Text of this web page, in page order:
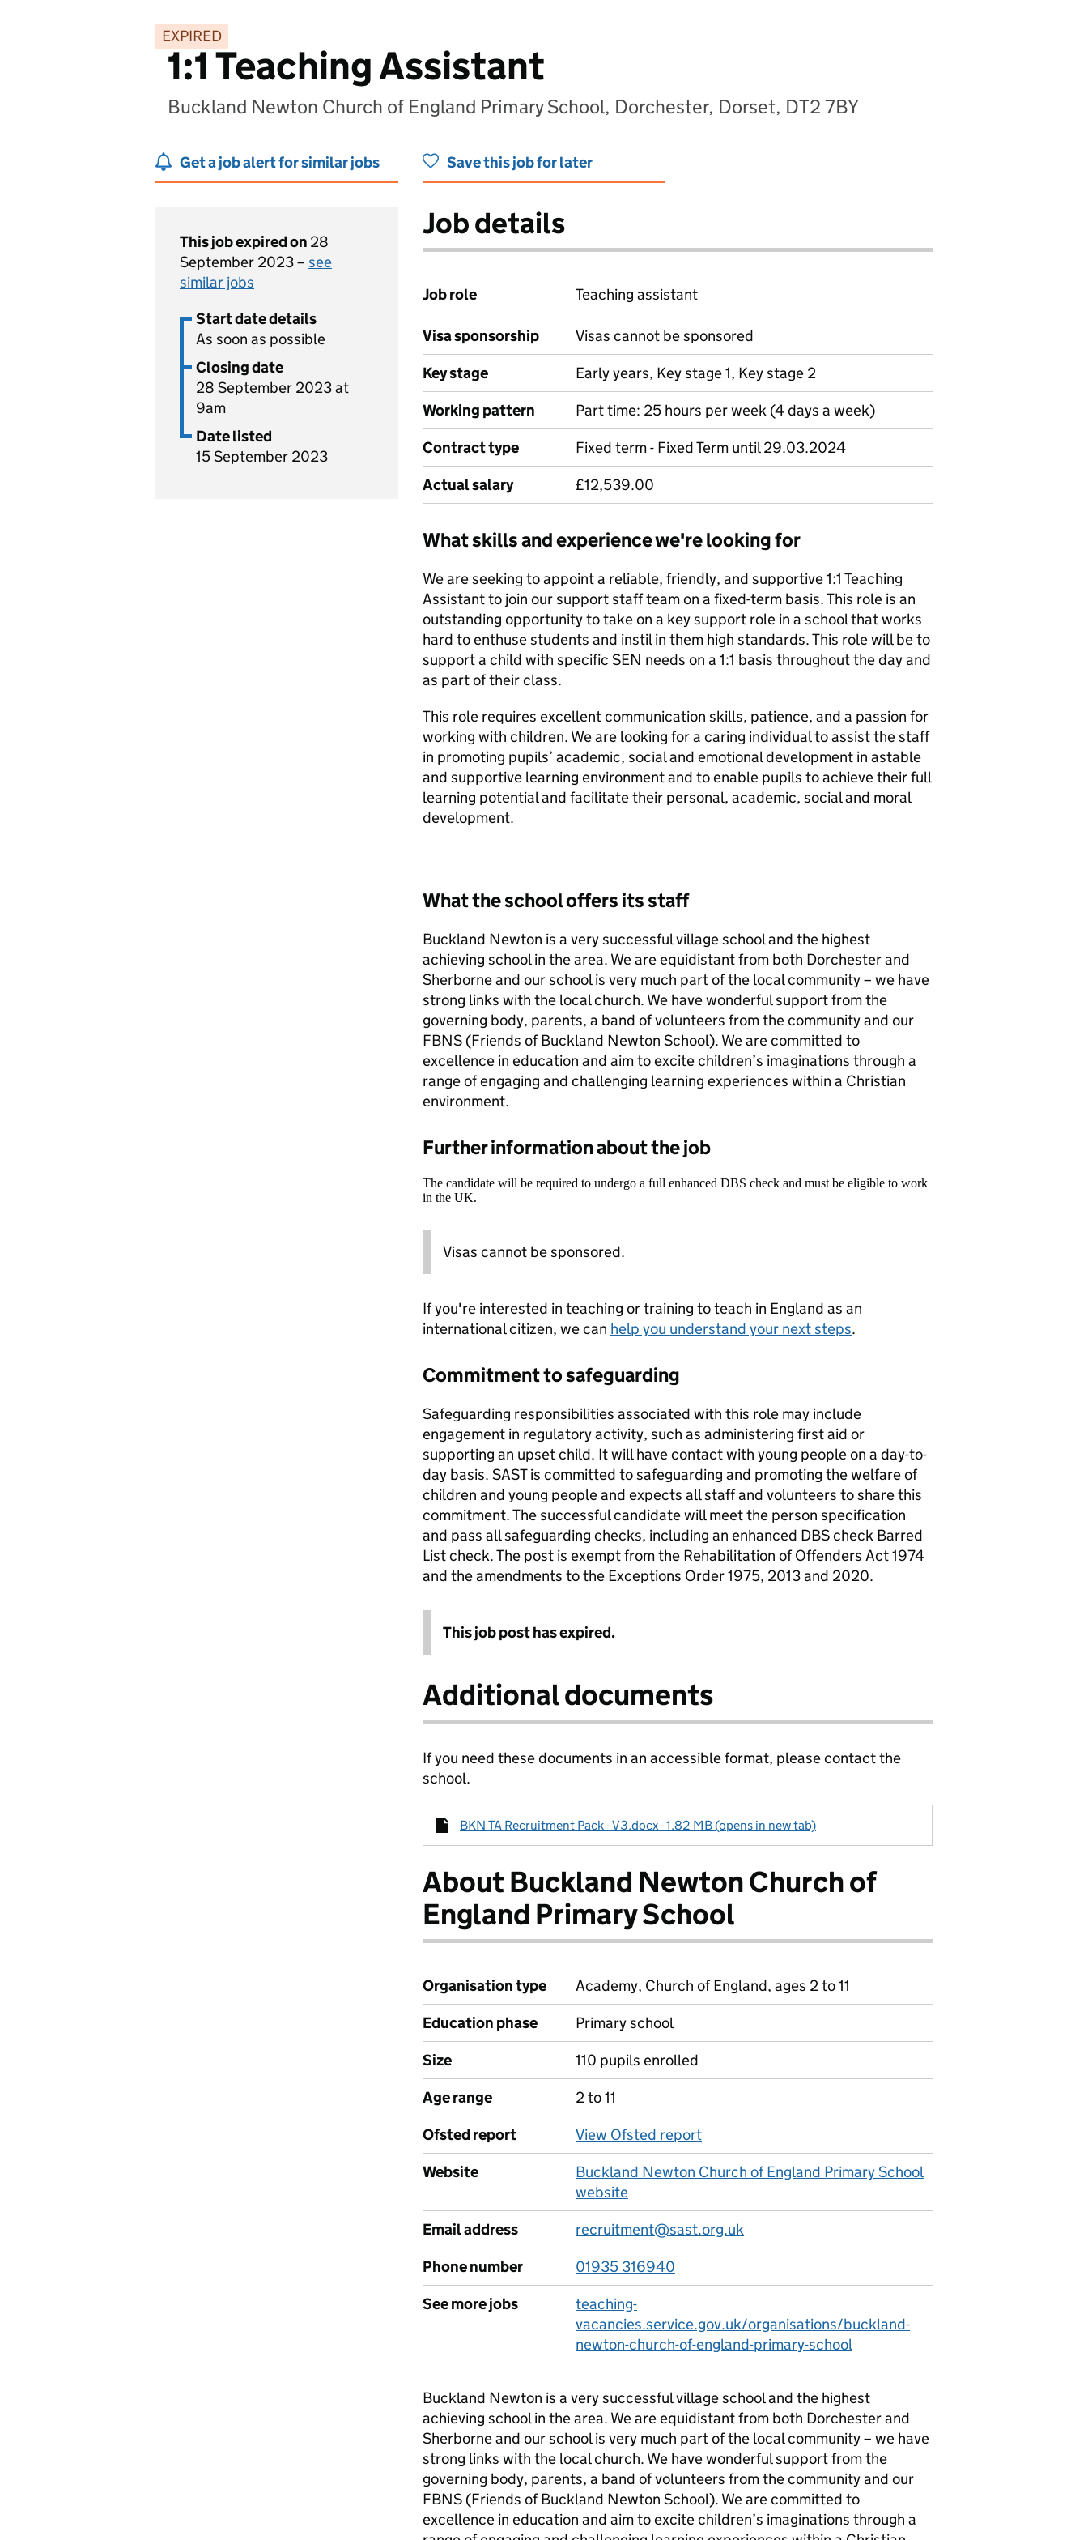
EXPIRED
1:1 Teaching Assistant
Buckland Newton Church of England Primary School, Dorchester, Dorset, DT2 7BY
Get a job alert for similar jobs Save this job for later
This job expired on 28
September 2023 – see
similar jobs
Start date details
As soon as possible
Closing date
28 September 2023 at
9am
Date listed
15 September 2023
Job details
Job role Teaching assistant
Visa sponsorship
Visas cannot be sponsored
Key stage
Early years, Key stage 1, Key stage 2
Working pattern
Part time: 25 hours per week (4 days a week)
Contract type
Fixed term - Fixed Term until 29.03.2024
Actual salary
£12,539.00
What skills and experience we're looking for
We are seeking to appoint a reliable, friendly, and supportive 1:1 Teaching
Assistant to join our support staff team on a fixed-term basis. This role is an
outstanding opportunity to take on a key support role in a school that works
hard to enthuse students and instil in them high standards. This role will be to
support a child with specific SEN needs on a 1:1 basis throughout the day and
as part of their class.
This role requires excellent communication skills, patience, and a passion for
working with children. We are looking for a caring individual to assist the staff
in promoting pupils’ academic, social and emotional development in astable
and supportive learning environment and to enable pupils to achieve their full
learning potential and facilitate their personal, academic, social and moral
development.
What the school offers its staff
Buckland Newton is a very successful village school and the highest
achieving school in the area. We are equidistant from both Dorchester and
Sherborne and our school is very much part of the local community – we have
strong links with the local church. We have wonderful support from the
governing body, parents, a band of volunteers from the community and our
FBNS (Friends of Buckland Newton School). We are committed to
excellence in education and aim to excite children’s imaginations through a
range of engaging and challenging learning experiences within a Christian
environment.
Further information about the job
The candidate will be required to undergo a full enhanced DBS check and must be eligible to work
in the UK.
Visas cannot be sponsored.
If you're interested in teaching or training to teach in England as an
international citizen, we can help you understand your next steps.
Commitment to safeguarding
Safeguarding responsibilities associated with this role may include
engagement in regulatory activity, such as administering first aid or
supporting an upset child. It will have contact with young people on a day-to-
day basis. SAST is committed to safeguarding and promoting the welfare of
children and young people and expects all staff and volunteers to share this
commitment. The successful candidate will meet the person specification
and pass all safeguarding checks, including an enhanced DBS check Barred
List check. The post is exempt from the Rehabilitation of Offenders Act 1974
and the amendments to the Exceptions Order 1975, 2013 and 2020.
This job post has expired.
Additional documents
If you need these documents in an accessible format, please contact the
school.
BKN TA Recruitment Pack - V3.docx - 1.82 MB (opens in new tab)
About Buckland Newton Church of
England Primary School
Organisation type
Academy, Church of England, ages 2 to 11
Education phase
Primary school
Size
110 pupils enrolled
Age range
2 to 11
Ofsted report
View Ofsted report
Website
Buckland Newton Church of England Primary School
website
Email address
recruitment@sast.org.uk
Phone number
01935 316940
See more jobs
teaching-
vacancies.service.gov.uk/organisations/buckland-
newton-church-of-england-primary-school
Buckland Newton is a very successful village school and the highest
achieving school in the area. We are equidistant from both Dorchester and
Sherborne and our school is very much part of the local community – we have
strong links with the local church. We have wonderful support from the
governing body, parents, a band of volunteers from the community and our
FBNS (Friends of Buckland Newton School). We are committed to
excellence in education and aim to excite children’s imaginations through a